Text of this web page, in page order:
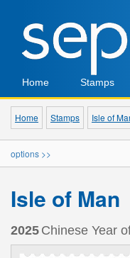
Home Stamps
Home Stamps Isle of
options >>
Isle of Man
2025 Chinese Year